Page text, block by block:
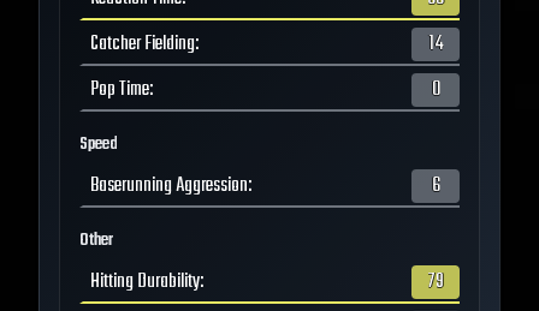
Catcher Fielding:
14
Pop Time: 0
Speed
Baserunning Aggression: 6
Other
Hitting Durability:
79